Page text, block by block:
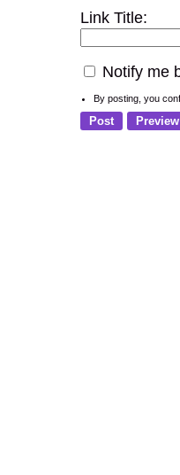
Link Title:
Notify me
By posting, you